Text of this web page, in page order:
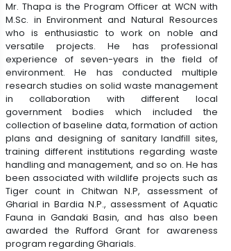
Mr. Thapa is the Program Officer at WCN with
M.Sc. in Environment and Natural Resources
who is enthusiastic to work on noble and
versatile projects. He has professional
experience of seven-years in the field of
environment. He has conducted multiple
research studies on solid waste management
in collaboration with different local
government bodies which included the
collection of baseline data, formation of action
plans and designing of sanitary landfill sites,
training different institutions regarding waste
handling and management, and so on. He has
been associated with wildlife projects such as
Tiger count in Chitwan N.P, assessment of
Gharial in Bardia N.P., assessment of Aquatic
Fauna in Gandaki Basin, and has also been
awarded the Rufford Grant for awareness
program regarding Gharials.